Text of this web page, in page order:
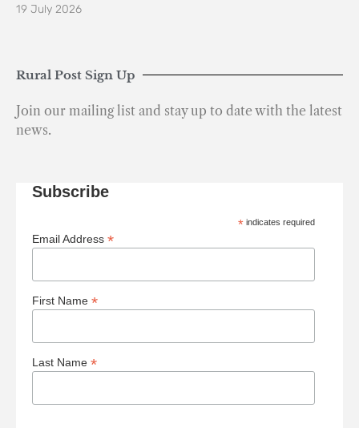
19 July 2026
Rural Post Sign Up
Join our mailing list and stay up to date with the latest
news.
Subscribe
* indicates required
Email Address *
First Name *
Last Name *